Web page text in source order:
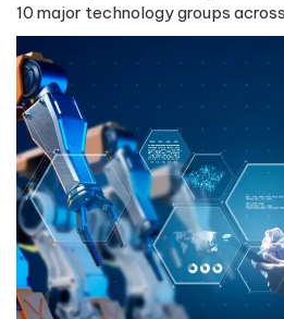
10 major technology groups